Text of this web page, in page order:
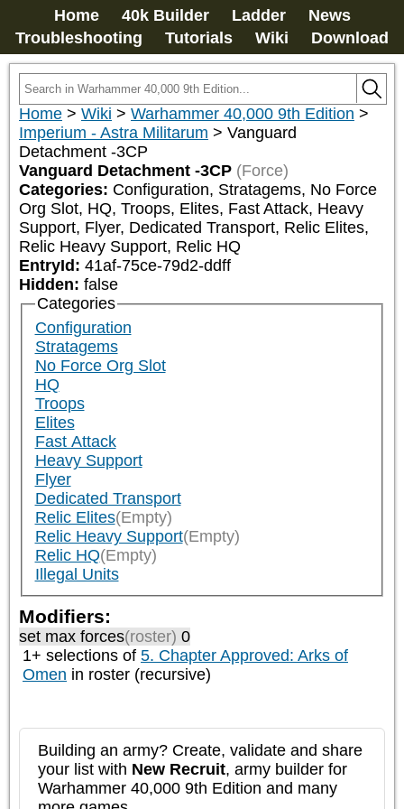
Home 40k Builder Ladder
News
Troubleshooting
Tutorials Wiki Download
Home > Wiki > Warhammer 40,000 9th Edition >
Imperium - Astra Militarum > Vanguard
Detachment -3CP
Vanguard Detachment -3CP (Force)
Categories: Configuration, Stratagems, No Force
Org Slot, HQ, Troops, Elites, Fast Attack, Heavy
Support, Flyer, Dedicated Transport, Relic Elites,
Relic Heavy Support, Relic HQ
EntryId: 41af-75ce-79d2-ddff
Hidden: false
Categories
Configuration
Stratagems
No Force Org Slot
HQ
Troops
Elites
Fast Attack
Heavy Support
Flyer
Dedicated Transport
Relic Elites(Empty)
Relic Heavy Support(Empty)
Relic HQ(Empty)
Illegal Units
Modifiers:
set max forces(roster) 0
1+ selections of 5. Chapter Approved: Arks of
Omen in roster (recursive)
Building an army? Create, validate and share
your list with New Recruit, army builder for
Warhammer 40,000 9th Edition and many